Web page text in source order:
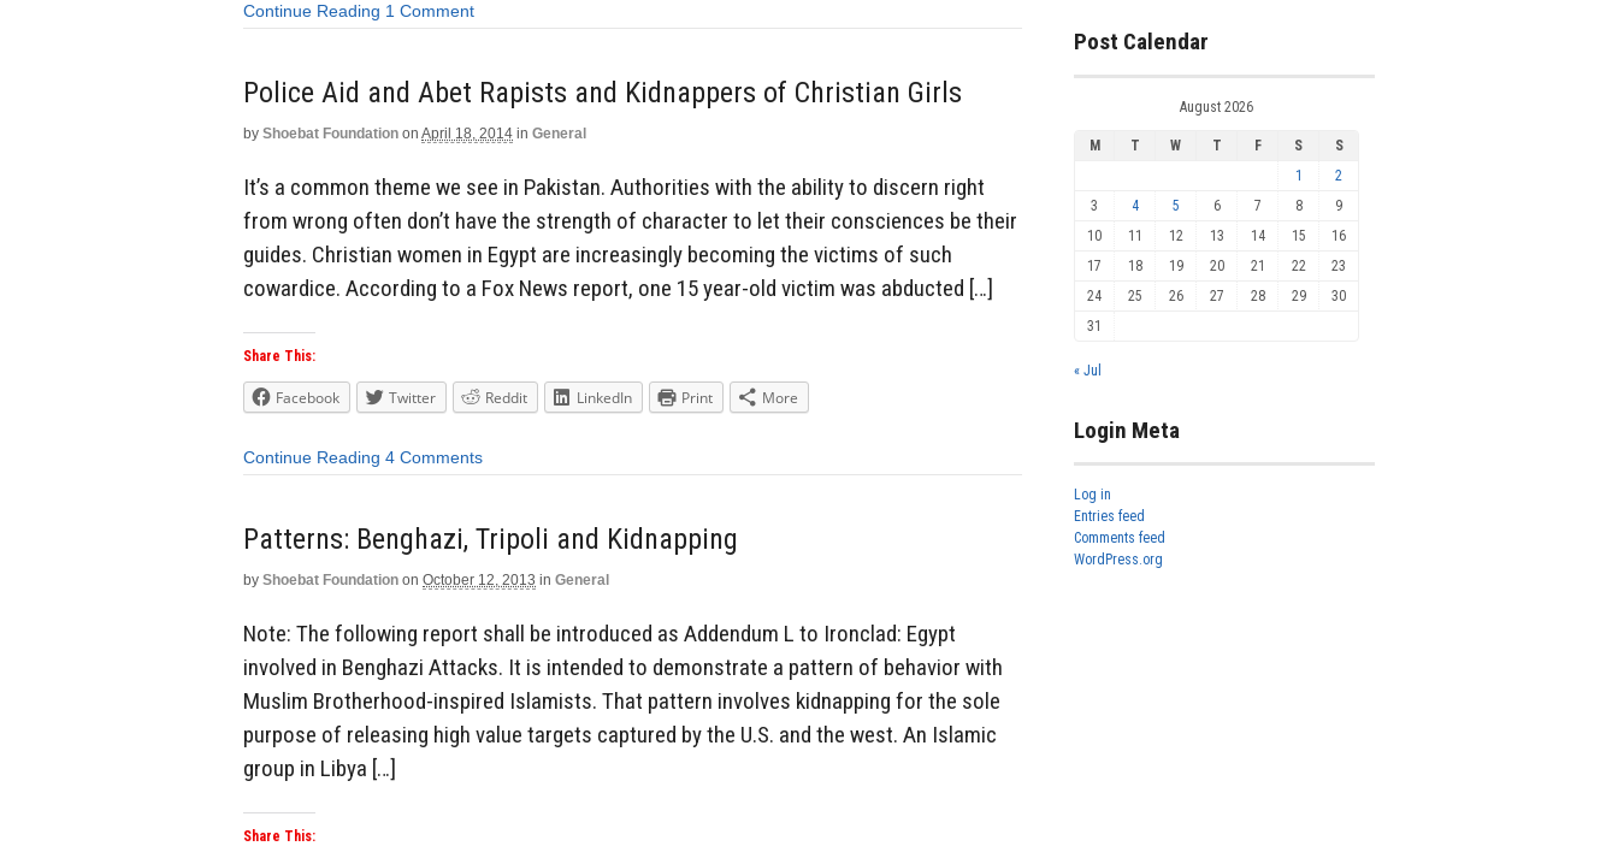
Continue Reading 1 Comment
Police Aid and Abet Rapists and Kidnappers of Christian Girls
by Shoebat Foundation on April 18, 2014 in General
It’s a common theme we see in Pakistan. Authorities with the ability to discern right
from wrong often don’t have the strength of character to let their consciences be their
guides. Christian women in Egypt are increasingly becoming the victims of such
cowardice. According to a Fox News report, one 15 year-old victim was abducted […]
Share This:
Facebook Twitter Reddit LinkedIn Print More
Continue Reading 4 Comments
Patterns: Benghazi, Tripoli and Kidnapping
by Shoebat Foundation on October 12, 2013 in General
Note: The following report shall be introduced as Addendum L to Ironclad: Egypt
involved in Benghazi Attacks. It is intended to demonstrate a pattern of behavior with
Muslim Brotherhood-inspired Islamists. That pattern involves kidnapping for the sole
purpose of releasing high value targets captured by the U.S. and the west. An Islamic
group in Libya […]
Share This:
Post Calendar
August 2026
M T W T F S
S
1
2
3
4 5 6 7 8
9
10
11 12 13 14 15
16
17
18 19 20 21 22
23
24
25 26 27 28 29
30
31
« Jul
Login Meta
Log in
Entries feed
Comments feed
WordPress.org